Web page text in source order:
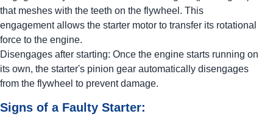
that meshes with the teeth on the flywheel. This
engagement allows the starter motor to transfer its rotational
force to the engine.
Disengages after starting: Once the engine starts running on
its own, the starter's pinion gear automatically disengages
from the flywheel to prevent damage.
Signs of a Faulty Starter: